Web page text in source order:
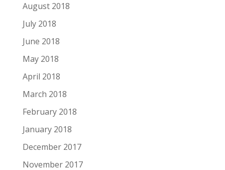
August 2018
July 2018
June 2018
May 2018
April 2018
March 2018
February 2018
January 2018
December 2017
November 2017